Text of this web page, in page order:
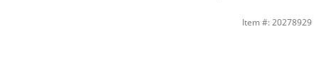
120 Gauge Cuban Curb Chain Necklace in Sterling Silver - 24&quot; | Banter
Item #: 20278929